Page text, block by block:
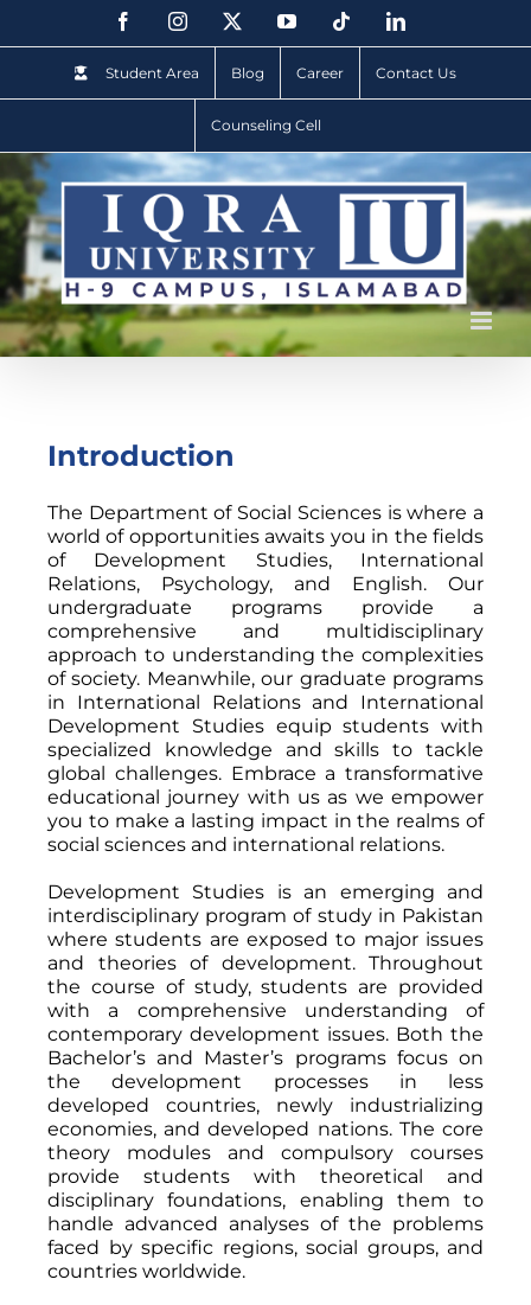
Student Area Blog Career Contact Us
Counseling Cell
Introduction
The Department of Social Sciences is where a
world of opportunities awaits you in the fields
of Development Studies, International
Relations, Psychology, and English. Our
undergraduate programs provide a
comprehensive and multidisciplinary
approach to understanding the complexities
of society. Meanwhile, our graduate programs
in International Relations and International
Development Studies equip students with
specialized knowledge and skills to tackle
global challenges. Embrace a transformative
educational journey with us as we empower
you to make a lasting impact in the realms of
social sciences and international relations.
Development Studies is an emerging and
interdisciplinary program of study in Pakistan
where students are exposed to major issues
and theories of development. Throughout
the course of study, students are provided
with a comprehensive understanding of
contemporary development issues. Both the
Bachelor’s and Master’s programs focus on
the development processes in less
developed countries, newly industrializing
economies, and developed nations. The core
theory modules and compulsory courses
provide students with theoretical and
disciplinary foundations, enabling them to
handle advanced analyses of the problems
faced by specific regions, social groups, and
countries worldwide.